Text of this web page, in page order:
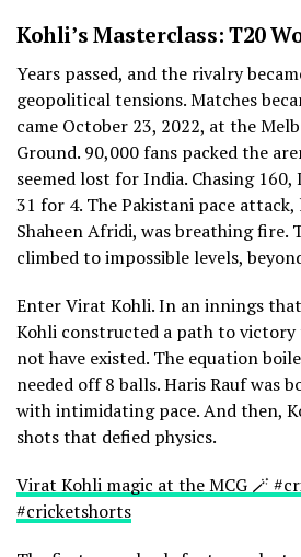
Kohli’s Masterclass: T20
Years passed, and the rivalry
geopolitical tensions. Matches
came October 23, 2022, at the
Ground. 90,000 fans packed the
seemed lost for India. Chasing
31 for 4. The Pakistani pace attack,
Shaheen Afridi, was breathing fire.
climbed to impossible levels,
Enter Virat Kohli. In an innings
Kohli constructed a path to
not have existed. The equation
needed off 8 balls. Haris Rauf was
with intimidating pace. And then,
shots that defied physics.
Virat Kohli magic at the MCG 🪄
#cricketshorts